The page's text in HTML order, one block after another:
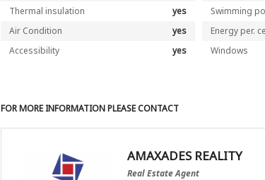
Thermal insulation
yes Swimming
Air Condition
yes Energy per.
Accessibility
yes Windows
FOR MORE INFORMATION PLEASE CONTACT
AMAXADES REALITY
Real Estate Agent